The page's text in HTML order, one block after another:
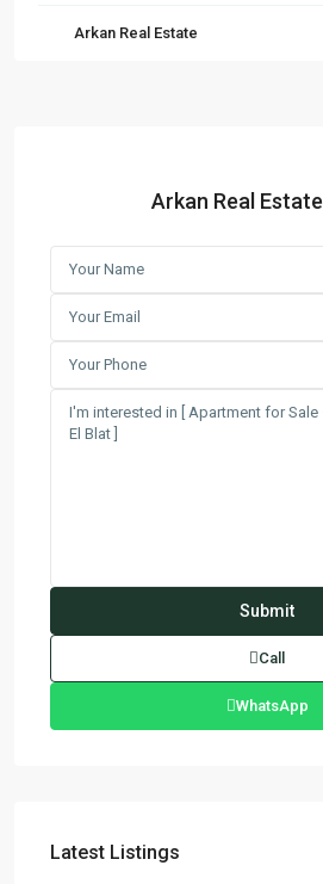
Arkan Real Estate
Arkan Real Estate
Call
WhatsApp
Latest Listings